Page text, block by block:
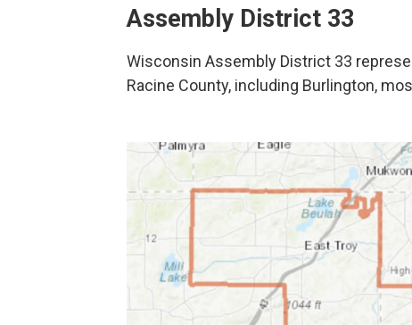
Assembly District 33
Wisconsin Assembly District 33
Racine County, including Burlington,